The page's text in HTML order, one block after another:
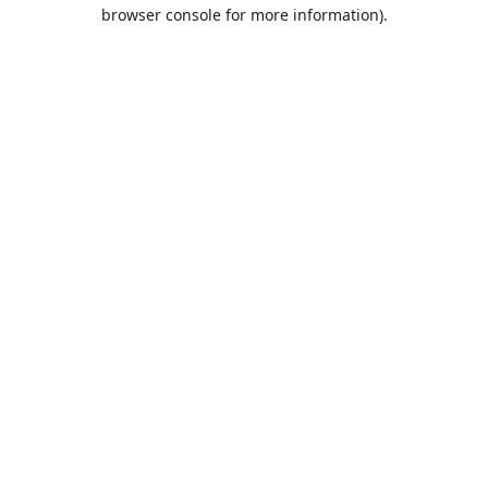
browser console for more information).